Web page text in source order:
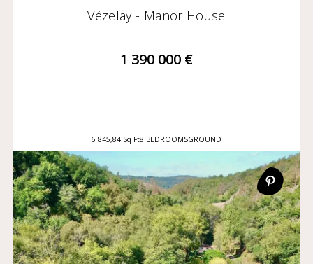
Vézelay - Manor House
1 390 000 €
6 845,84 Sq Ft8 BEDROOMSGROUND